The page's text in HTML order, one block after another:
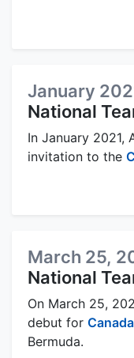
January
National
In January 2021,
invitation to the
March 25,
National
On March 25,
debut for Canada
Bermuda.